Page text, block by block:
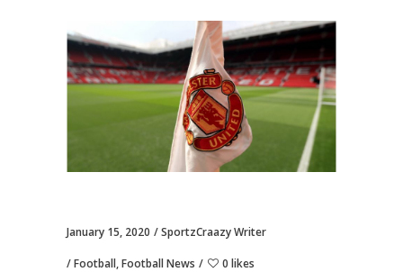
January 15, 2020 SportzCraazy Writer
Football,Football News 0 likes